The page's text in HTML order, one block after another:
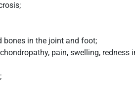
bones in the joint and foot;
pain, swelling, redness